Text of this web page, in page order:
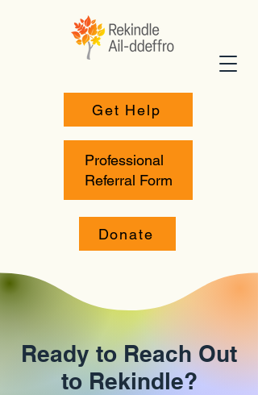
Donate
Get Help
Professional
Referral Form
Ready to Reach Out
to Rekindle?